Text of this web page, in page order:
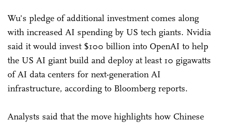
Wu's pledge of additional investment comes along
with increased AI spending by US tech giants. Nvidia
said it would invest $100 billion into OpenAI to help
the US AI giant build and deploy at least 10 gigawatts
of AI data centers for next-generation AI
infrastructure, according to Bloomberg reports.
Analysts said that the move highlights how Chinese